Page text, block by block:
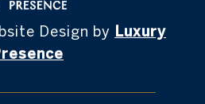
Design by Luxury